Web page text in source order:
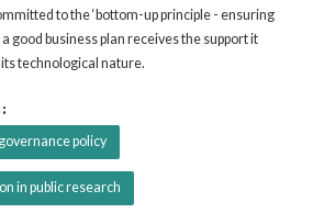
to the ‘bottom-up principle - ensuring
good business plan receives the support it
technological nature.
policy
in public research